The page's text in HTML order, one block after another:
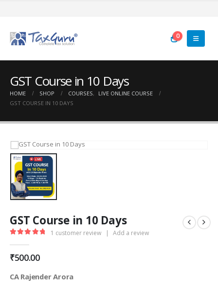
0
GST Course in 10 Days
HOME SHOP COURSES,
LIVE ONLINE COURSE
GST COURSE IN 10 DAYS
GST Course in 10 Days
1 customer review | Add a review
₹500.00
CA Rajender Arora